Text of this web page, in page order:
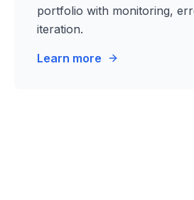
portfolio with monitoring,
iteration.
Learn more